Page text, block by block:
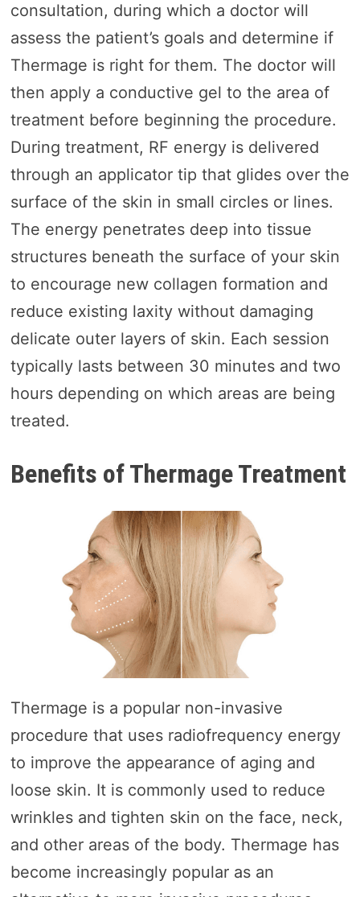
consultation, during which a doctor will
assess the patient’s goals and determine if
Thermage is right for them. The doctor will
then apply a conductive gel to the area of
treatment before beginning the procedure.
During treatment, RF energy is delivered
through an applicator tip that glides over the
surface of the skin in small circles or lines.
The energy penetrates deep into tissue
structures beneath the surface of your skin
to encourage new collagen formation and
reduce existing laxity without damaging
delicate outer layers of skin. Each session
typically lasts between 30 minutes and two
hours depending on which areas are being
treated.
Benefits of Thermage Treatment
Thermage is a popular non-invasive
procedure that uses radiofrequency energy
to improve the appearance of aging and
loose skin. It is commonly used to reduce
wrinkles and tighten skin on the face, neck,
and other areas of the body. Thermage has
become increasingly popular as an